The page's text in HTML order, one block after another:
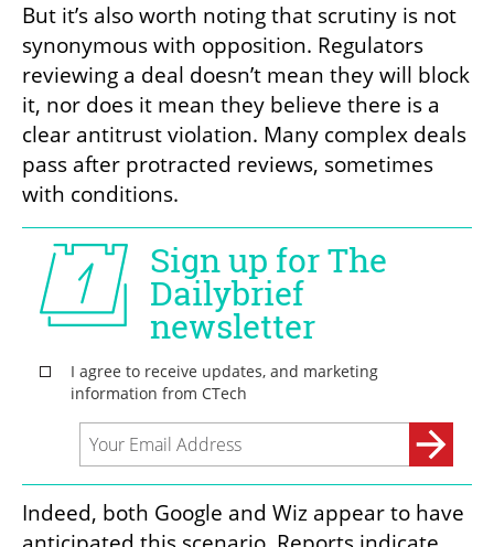
But it’s also worth noting that scrutiny is not
synonymous with opposition. Regulators
reviewing a deal doesn’t mean they will block
it, nor does it mean they believe there is a
clear antitrust violation. Many complex deals
pass after protracted reviews, sometimes
with conditions.
Indeed, both Google and Wiz appear to have